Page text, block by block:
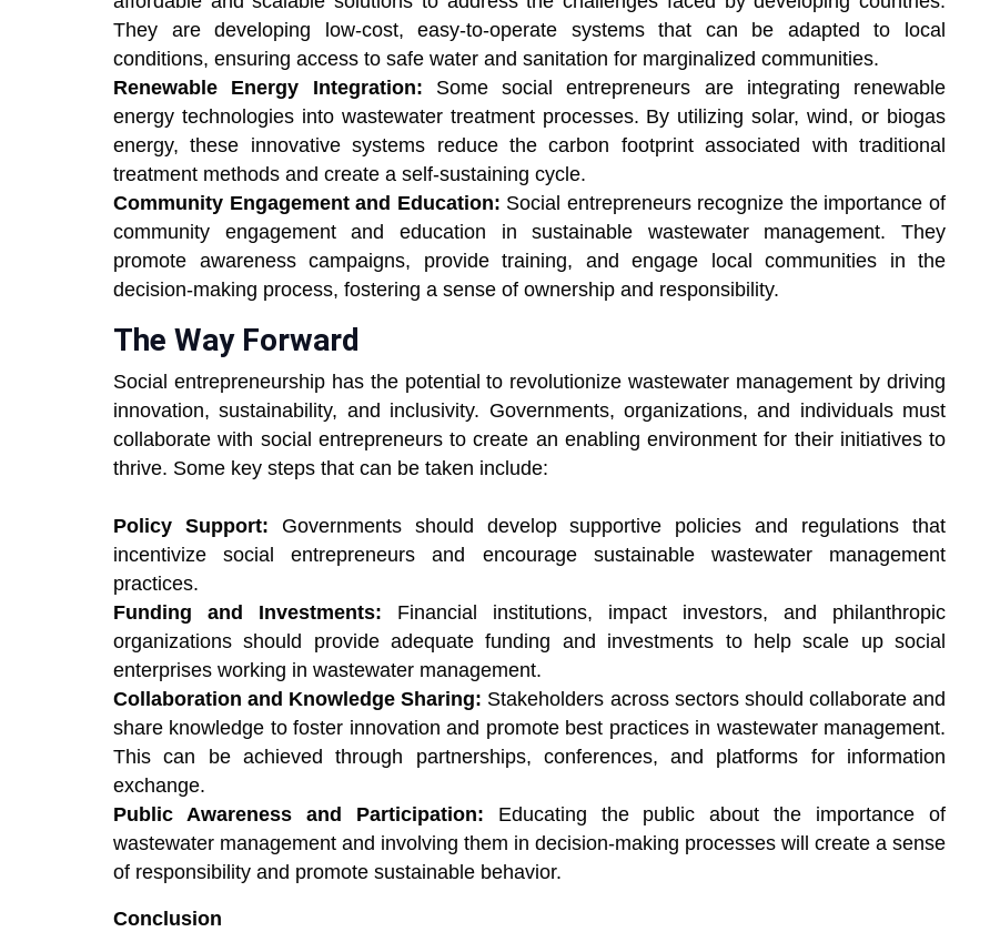
They are developing low-cost, easy-to-operate systems that can be adapted to local
conditions, ensuring access to safe water and sanitation for marginalized communities.
Renewable Energy Integration: Some social entrepreneurs are integrating renewable
energy technologies into wastewater treatment processes. By utilizing solar, wind, or biogas
energy, these innovative systems reduce the carbon footprint associated with traditional
treatment methods and create a self-sustaining cycle.
Community Engagement and Education: Social entrepreneurs recognize the importance of
community engagement and education in sustainable wastewater management. They
promote awareness campaigns, provide training, and engage local communities in the
decision-making process, fostering a sense of ownership and responsibility.
The Way Forward
Social entrepreneurship has the potential to revolutionize wastewater management by driving
innovation, sustainability, and inclusivity. Governments, organizations, and individuals must
collaborate with social entrepreneurs to create an enabling environment for their initiatives to
thrive. Some key steps that can be taken include:
Policy Support: Governments should develop supportive policies and regulations that
incentivize social entrepreneurs and encourage sustainable wastewater management
practices.
Funding and Investments: Financial institutions, impact investors, and philanthropic
organizations should provide adequate funding and investments to help scale up social
enterprises working in wastewater management.
Collaboration and Knowledge Sharing: Stakeholders across sectors should collaborate and
share knowledge to foster innovation and promote best practices in wastewater management.
This can be achieved through partnerships, conferences, and platforms for information
exchange.
Public Awareness and Participation: Educating the public about the importance of
wastewater management and involving them in decision-making processes will create a sense
of responsibility and promote sustainable behavior.
Conclusion